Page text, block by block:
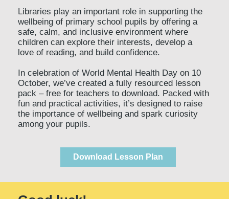
Libraries play an important role in supporting the
wellbeing of primary school pupils by offering a
safe, calm, and inclusive environment where
children can explore their interests, develop a
love of reading, and build confidence.
In celebration of World Mental Health Day on 10
October, we’ve created a fully resourced lesson
pack – free for teachers to download. Packed with
fun and practical activities, it’s designed to raise
the importance of wellbeing and spark curiosity
among your pupils.
Download Lesson Plan